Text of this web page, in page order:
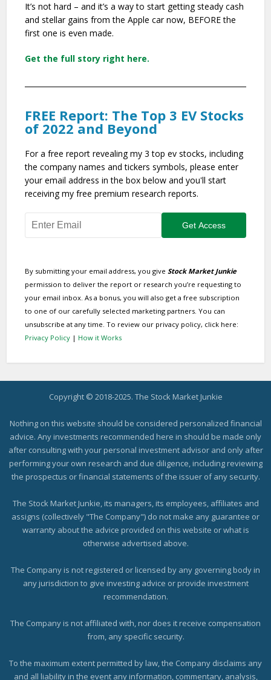
It’s not hard – and it’s a way to start getting steady cash
and stellar gains from the Apple car now, BEFORE the
first one is even made.
Get the full story right here.
FREE Report: The Top 3 EV Stocks
of 2022 and Beyond
For a free report revealing my 3 top ev stocks, including
the company names and tickers symbols, please enter
your email address in the box below and you'll start
receiving my free premium research reports.
By submitting your email address, you giveStock Market Junkie
permission to deliver the report or research you’re requesting to
your email inbox. As a bonus, you will also get a free subscription
to one of our carefully selected marketing partners. You can
unsubscribe at any time. To review our privacy policy, click here:
Privacy Policy | How it Works
Copyright © 2018-2025. The Stock Market Junkie
Nothing on this website should be considered personalized financial
advice. Any investments recommended here in should be made only
after consulting with your personal investment advisor and only after
performing your own research and due diligence, including reviewing
the prospectus or financial statements of the issuer of any security.
The Stock Market Junkie, its managers, its employees, affiliates and
assigns (collectively "The Company") do not make any guarantee or
warranty about the advice provided on this website or what is
otherwise advertised above.
The Company is not registered or licensed by any governing body in
any jurisdiction to give investing advice or provide investment
recommendation.
The Company is not affiliated with, nor does it receive compensation
from, any specific security.
To the maximum extent permitted by law, the Company disclaims any
and all liability in the event any information, commentary, analysis,